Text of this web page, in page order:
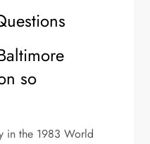
so
in the 1983 World